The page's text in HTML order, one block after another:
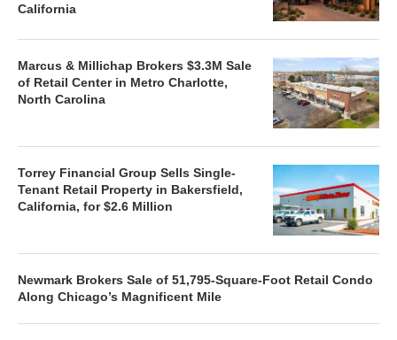
California
Marcus & Millichap Brokers $3.3M Sale
of Retail Center in Metro Charlotte,
North Carolina
Torrey Financial Group Sells Single-
Tenant Retail Property in Bakersfield,
California, for $2.6 Million
Newmark Brokers Sale of 51,795-Square-Foot Retail Condo
Along Chicago’s Magnificent Mile